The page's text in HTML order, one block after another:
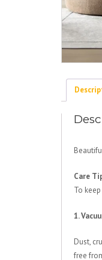
Care
To
1.
Dust,
free